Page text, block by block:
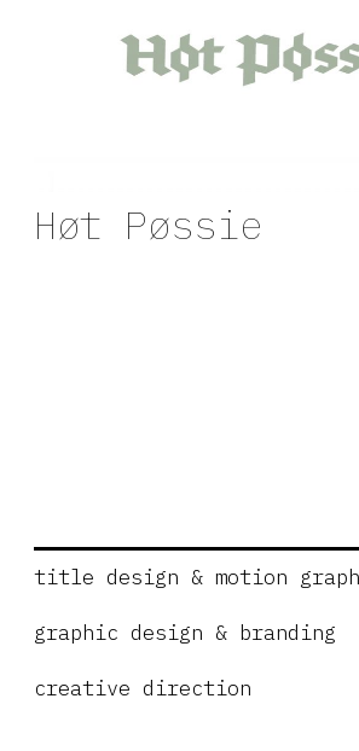
Høt Pøssie
title design & motion
graphic design & branding
creative direction